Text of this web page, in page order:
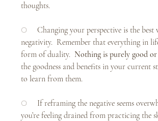
thoughts.
○     Changing your perspective is the best
negativity.  Remember that everything in
form of duality. Nothing is purely good or
the goodness and benefits in your current
to learn from them.
○     If reframing the negative seems
you’re feeling drained from practicing the